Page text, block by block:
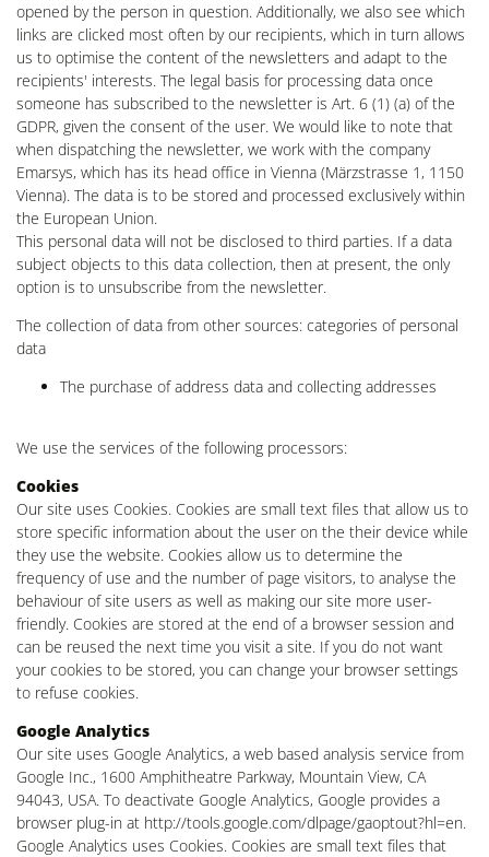
opened by the person in question. Additionally, we also see which
links are clicked most often by our recipients, which in turn allows
us to optimise the content of the newsletters and adapt to the
recipients' interests. The legal basis for processing data once
someone has subscribed to the newsletter is Art. 6 (1) (a) of the
GDPR, given the consent of the user. We would like to note that
when dispatching the newsletter, we work with the company
Emarsys, which has its head office in Vienna (Märzstrasse 1, 1150
Vienna). The data is to be stored and processed exclusively within
the European Union.
This personal data will not be disclosed to third parties. If a data
subject objects to this data collection, then at present, the only
option is to unsubscribe from the newsletter.
The collection of data from other sources: categories of personal
data
The purchase of address data and collecting addresses
We use the services of the following processors:
Cookies
Our site uses Cookies. Cookies are small text files that allow us to
store specific information about the user on the their device while
they use the website. Cookies allow us to determine the
frequency of use and the number of page visitors, to analyse the
behaviour of site users as well as making our site more user-
friendly. Cookies are stored at the end of a browser session and
can be reused the next time you visit a site. If you do not want
your cookies to be stored, you can change your browser settings
to refuse cookies.
Google Analytics
Our site uses Google Analytics, a web based analysis service from
Google Inc., 1600 Amphitheatre Parkway, Mountain View, CA
94043, USA. To deactivate Google Analytics, Google provides a
browser plug-in at http://tools.google.com/dlpage/gaoptout?hl=en.
Google Analytics uses Cookies. Cookies are small text files that